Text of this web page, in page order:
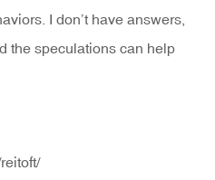
I don’t have answers,
the speculations can help